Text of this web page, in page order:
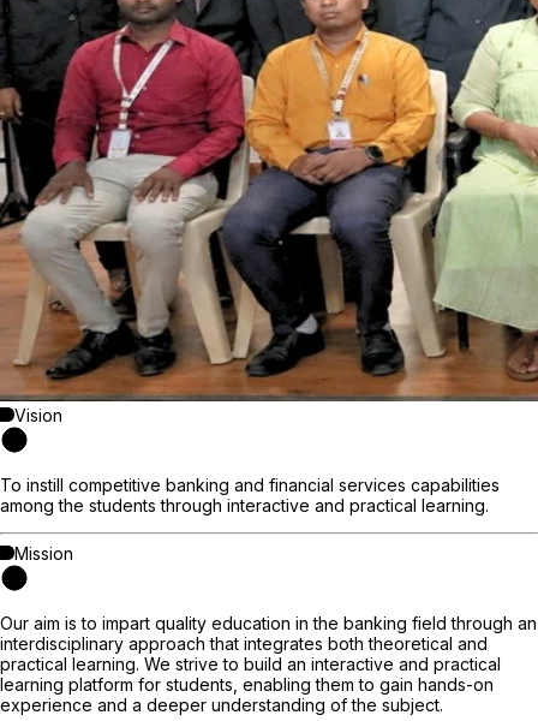
Vision
To instill competitive banking and financial services capabilities
among the students through interactive and practical learning.
Mission
Our aim is to impart quality education in the banking field through an
interdisciplinary approach that integrates both theoretical and
practical learning. We strive to build an interactive and practical
learning platform for students, enabling them to gain hands-on
experience and a deeper understanding of the subject.